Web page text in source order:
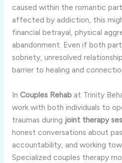
caused within the romantic
affected by addiction, this
financial betrayal, physical
abandonment. Even if both
sobriety, unresolved
barrier to healing and
In Couples Rehabat Trinity
work with both individuals to
traumas during joint therapy
honest conversations about
accountability, and working
Specialized couples therapy